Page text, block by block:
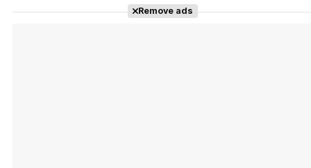
Remove ads